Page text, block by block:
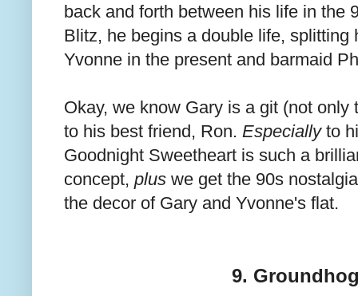
back and forth between his life in the
Blitz, he begins a double life, splitting
Yvonne in the present and barmaid
Okay, we know Gary is a git (not
to his best friend, Ron. Especiallyto
Goodnight Sweetheart is such a
concept, plus we get the 90s
the decor of Gary and Yvonne's flat.
9.